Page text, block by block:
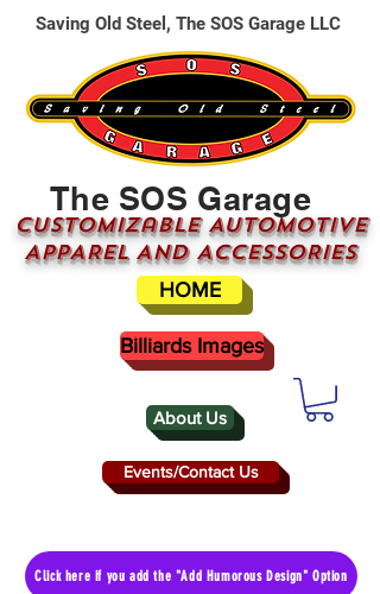
About Us
The SOS Garage
CUSTOMizable AUTOMOTIVE
APPAREL AND ACCESSORIES
Events/Contact Us
HOME
Saving Old Steel, The SOS Garage LLC
Billiards Images
Click here if you add the "Add Humorous Design" Option